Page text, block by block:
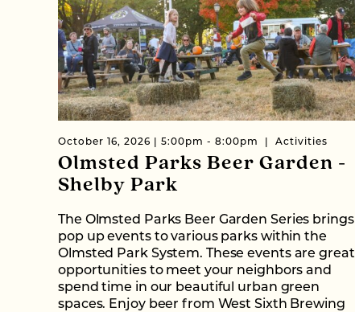
October 16, 2026 | 5:00pm - 8:00pm Activities
Olmsted Parks Beer Garden -
Shelby Park
The Olmsted Parks Beer Garden Series brings
pop up events to various parks within the
Olmsted Park System. These events are great
opportunities to meet your neighbors and
spend time in our beautiful urban green
spaces. Enjoy beer from West Sixth Brewing